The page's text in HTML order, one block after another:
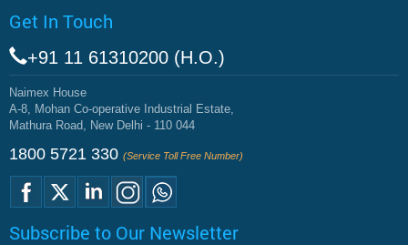
Get In Touch
+91 11 61310200 (H.O.)
Naimex House
A-8, Mohan Co-operative Industrial Estate,
Mathura Road, New Delhi - 110 044
1800 5721 330 (Service Toll Free Number)
Subscribe to Our Newsletter